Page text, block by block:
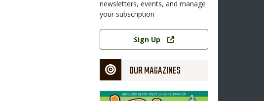
newsletters, events, and manage
your subscription
Link
Sign Up
OUR MAGAZINES
Magazine